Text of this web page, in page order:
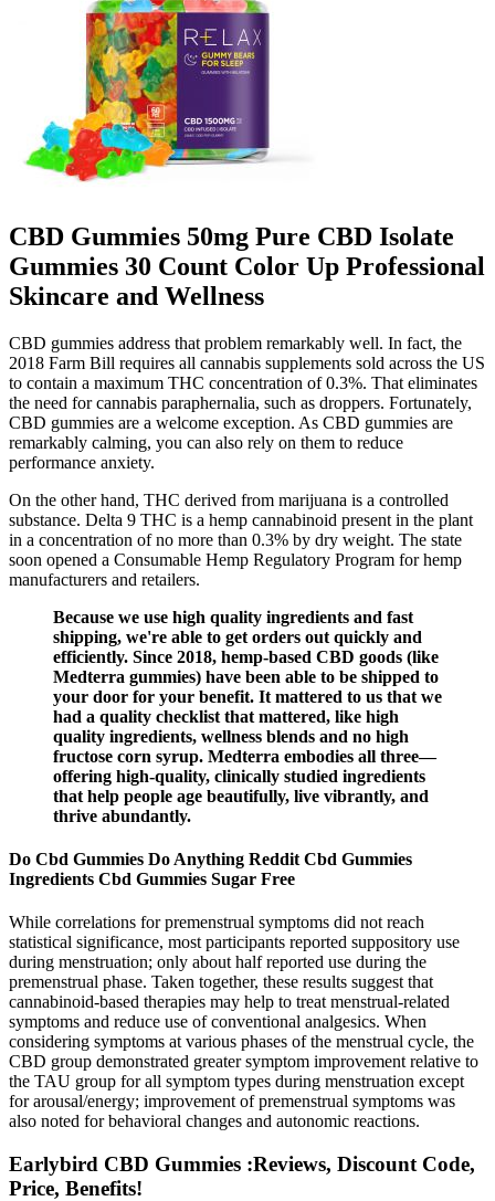
CBD Gummies 50mg Pure CBD Isolate
Gummies 30 Count Color Up Professional
Skincare and Wellness
CBD gummies address that problem remarkably well. In fact, the
2018 Farm Bill requires all cannabis supplements sold across the US
to contain a maximum THC concentration of 0.3%. That eliminates
the need for cannabis paraphernalia, such as droppers. Fortunately,
CBD gummies are a welcome exception. As CBD gummies are
remarkably calming, you can also rely on them to reduce
performance anxiety.
On the other hand, THC derived from marijuana is a controlled
substance. Delta 9 THC is a hemp cannabinoid present in the plant
in a concentration of no more than 0.3% by dry weight. The state
soon opened a Consumable Hemp Regulatory Program for hemp
manufacturers and retailers.
Because we use high quality ingredients and fast
shipping, we're able to get orders out quickly and
efficiently. Since 2018, hemp-based CBD goods (like
Medterra gummies) have been able to be shipped to
your door for your benefit. It mattered to us that we
had a quality checklist that mattered, like high
quality ingredients, wellness blends and no high
fructose corn syrup. Medterra embodies all three—
offering high-quality, clinically studied ingredients
that help people age beautifully, live vibrantly, and
thrive abundantly.
Do Cbd Gummies Do Anything Reddit Cbd Gummies
Ingredients Cbd Gummies Sugar Free
While correlations for premenstrual symptoms did not reach
statistical significance, most participants reported suppository use
during menstruation; only about half reported use during the
premenstrual phase. Taken together, these results suggest that
cannabinoid-based therapies may help to treat menstrual-related
symptoms and reduce use of conventional analgesics. When
considering symptoms at various phases of the menstrual cycle, the
CBD group demonstrated greater symptom improvement relative to
the TAU group for all symptom types during menstruation except
for arousal/energy; improvement of premenstrual symptoms was
also noted for behavioral changes and autonomic reactions.
Earlybird CBD Gummies :Reviews, Discount Code,
Price, Benefits!